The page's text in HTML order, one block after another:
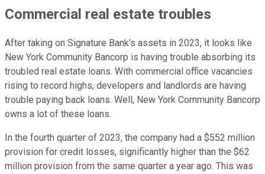
Commercial real estate troubles
After taking on Signature Bank's assets in 2023, it looks like
New York Community Bancorp is having trouble absorbing its
troubled real estate loans. With commercial office vacancies
rising to record highs, developers and landlords are having
trouble paying back loans. Well, New York Community Bancorp
owns a lot of these loans.
In the fourth quarter of 2023, the company had a $552 million
provision for credit losses, significantly higher than the $62
million provision from the same quarter a year ago. This was